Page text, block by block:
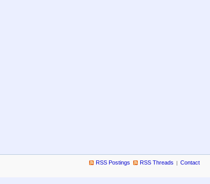
RSS Postings RSS Threads Contact